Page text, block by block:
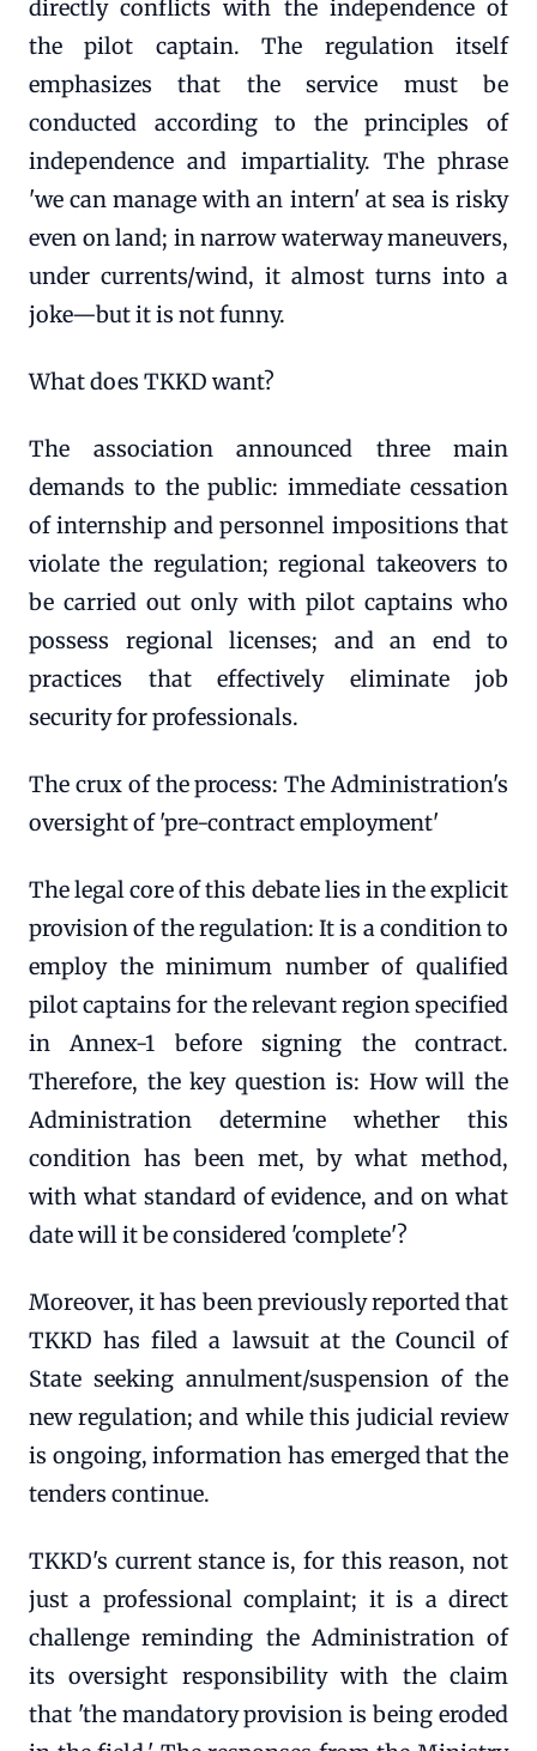
directly conflicts with the independence of
the pilot captain. The regulation itself
emphasizes that the service must be
conducted according to the principles of
independence and impartiality. The phrase
'we can manage with an intern' at sea is risky
even on land; in narrow waterway maneuvers,
under currents/wind, it almost turns into a
joke—but it is not funny.
What does TKKD want?
The association announced three main
demands to the public: immediate cessation
of internship and personnel impositions that
violate the regulation; regional takeovers to
be carried out only with pilot captains who
possess regional licenses; and an end to
practices that effectively eliminate job
security for professionals.
The crux of the process: The Administration's
oversight of 'pre-contract employment'
The legal core of this debate lies in the explicit
provision of the regulation: It is a condition to
employ the minimum number of qualified
pilot captains for the relevant region specified
in Annex-1 before signing the contract.
Therefore, the key question is: How will the
Administration determine whether this
condition has been met, by what method,
with what standard of evidence, and on what
date will it be considered 'complete'?
Moreover, it has been previously reported that
TKKD has filed a lawsuit at the Council of
State seeking annulment/suspension of the
new regulation; and while this judicial review
is ongoing, information has emerged that the
tenders continue.
TKKD's current stance is, for this reason, not
just a professional complaint; it is a direct
challenge reminding the Administration of
its oversight responsibility with the claim
that 'the mandatory provision is being eroded